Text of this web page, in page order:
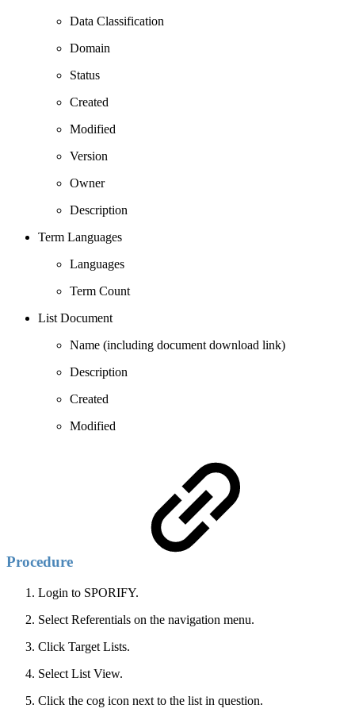
Data Classification
Domain
Status
Created
Modified
Version
Owner
Description
Term Languages
Languages
Term Count
List Document
Name (including document download link)
Description
Created
Modified
Procedure
Login to SPORIFY.
Select Referentials on the navigation menu.
Click Target Lists.
Select List View.
Click the cog icon next to the list in question.